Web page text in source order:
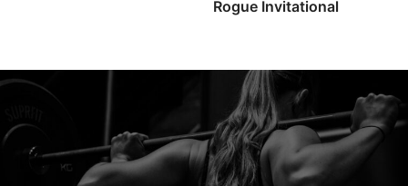
Rogue Invitational